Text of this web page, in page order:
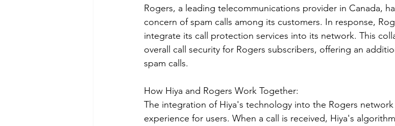
Rogers, a leading telecommunications provider in Canada,
concern of spam calls among its customers. In response,
integrate its call protection services into its network. This
overall call security for Rogers subscribers, offering an
spam calls.
How Hiya and Rogers Work Together:
The integration of Hiya's technology into the Rogers network
experience for users. When a call is received, Hiya's